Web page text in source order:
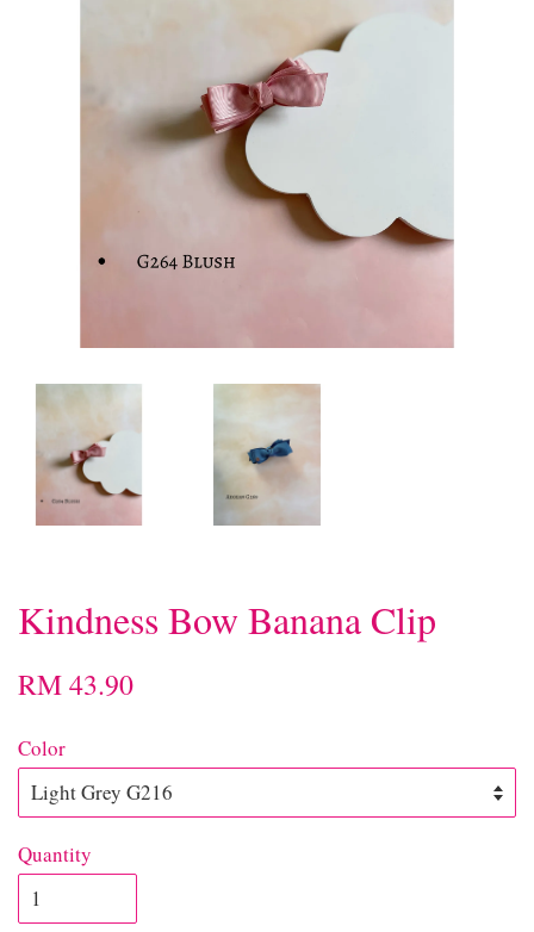
Kindness Bow Banana Clip
RM 43.90
Color
Quantity